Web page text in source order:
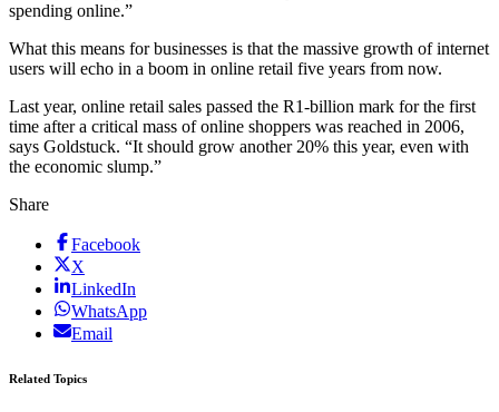
spending online.”
What this means for businesses is that the massive growth of internet
users will echo in a boom in online retail five years from now.
Last year, online retail sales passed the R1-billion mark for the first
time after a critical mass of online shoppers was reached in 2006,
says Goldstuck. “It should grow another 20% this year, even with
the economic slump.”
Share
Facebook
X
LinkedIn
WhatsApp
Email
Related Topics